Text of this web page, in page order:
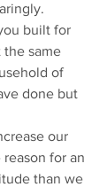
built for
the same
of
done but
our
for an
than we